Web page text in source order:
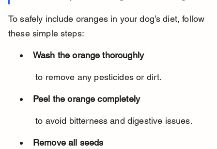
To safely include oranges in your dog’s diet, follow
these simple steps:
Wash the orange thoroughly
to remove any pesticides or dirt.
Peel the orange completely
to avoid bitterness and digestive issues.
Remove all seeds